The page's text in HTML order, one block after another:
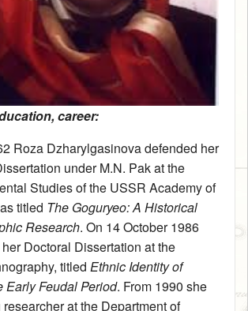
career:
Roza Dzharylgasinova defended her
under M.N. Pak at the
Studies of the USSR Academy of
titled The Goguryeo: A Historical
Research. On 14 October 1986
Doctoral Dissertation at the
titled Ethnic Identity of
Early Feudal Period. From 1990 she
at the Department of